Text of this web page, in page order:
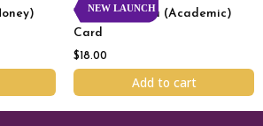
NEW LAUNCH
Wen Shu Pu Sa (Academic)
Card
$18.00
Add to cart